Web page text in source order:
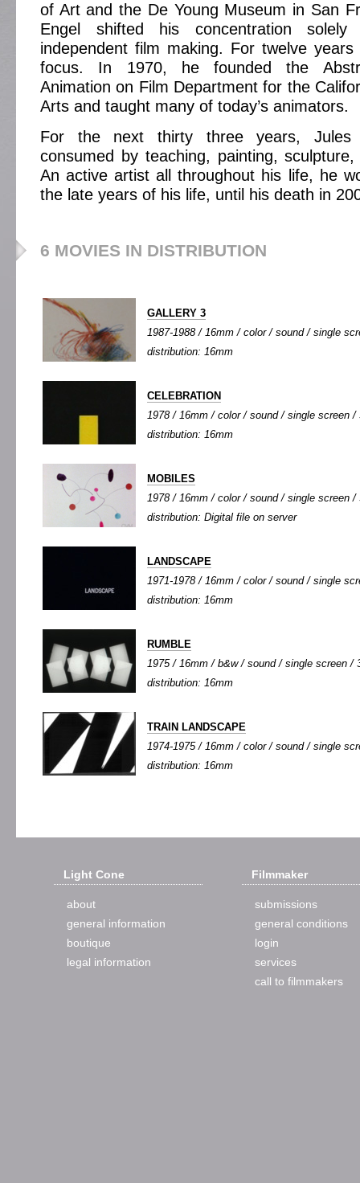
of Art and the De Young Museum in San
Engel shifted his concentration
independent film making. For twelve
focus. In 1970, he founded the
Animation on Film Department for the
Arts and taught many of today’s animators.
For the next thirty three years, Jules
consumed by teaching, painting,
An active artist all throughout his life, he
the late years of his life, until his death in
6 MOVIES IN DISTRIBUTION
GALLERY 3
1987-1988 / 16mm / color / sound / single
distribution: 16mm
CELEBRATION
1978 / 16mm / color / sound / single screen /
distribution: 16mm
MOBILES
1978 / 16mm / color / sound / single screen /
distribution: Digital file on server
LANDSCAPE
1971-1978 / 16mm / color / sound / single
distribution: 16mm
RUMBLE
1975 / 16mm / b&w / sound / single screen /
distribution: 16mm
TRAIN LANDSCAPE
1974-1975 / 16mm / color / sound / single
distribution: 16mm
Light Cone
about
general information
boutique
legal information
Filmmaker
submissions
general conditions
login
services
call to filmmakers